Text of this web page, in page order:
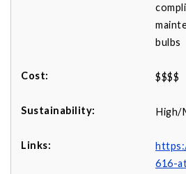
bulbs
$$$$
High/
616-